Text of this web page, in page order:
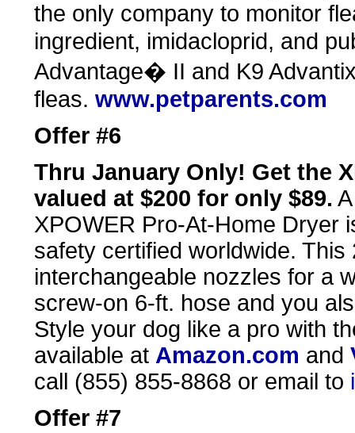
the only company to monitor
ingredient, imidacloprid, and
Advantage� II and K9
fleas. www.petparents.com
Offer #6
Thru January Only! Get the
valued at $200 for only $89.
XPOWER Pro-At-Home Dryer
safety certified worldwide.
interchangeable nozzles for a
screw-on 6-ft. hose and you
Style your dog like a pro with
available at Amazon.com and
call (855) 855-8868 or email to
Offer #7